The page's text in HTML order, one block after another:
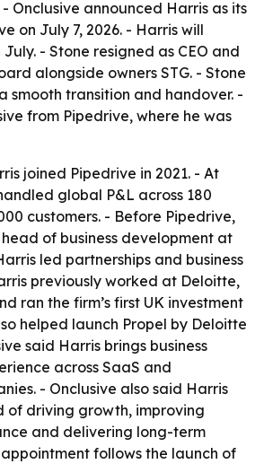
- Onclusive announced Harris as its
on July 7, 2026. - Harris will
- Stone resigned as CEO and
alongside owners STG. - Stone
smooth transition and handover. -
from Pipedrive, where he was
joined Pipedrive in 2021. - At
global P&L across 180
customers. - Before Pipedrive,
of business development at
led partnerships and business
previously worked at Deloitte,
ran the firm’s first UK investment
helped launch Propel by Deloitte
said Harris brings business
across SaaS and
- Onclusive also said Harris
of driving growth, improving
and delivering long-term
appointment follows the launch of